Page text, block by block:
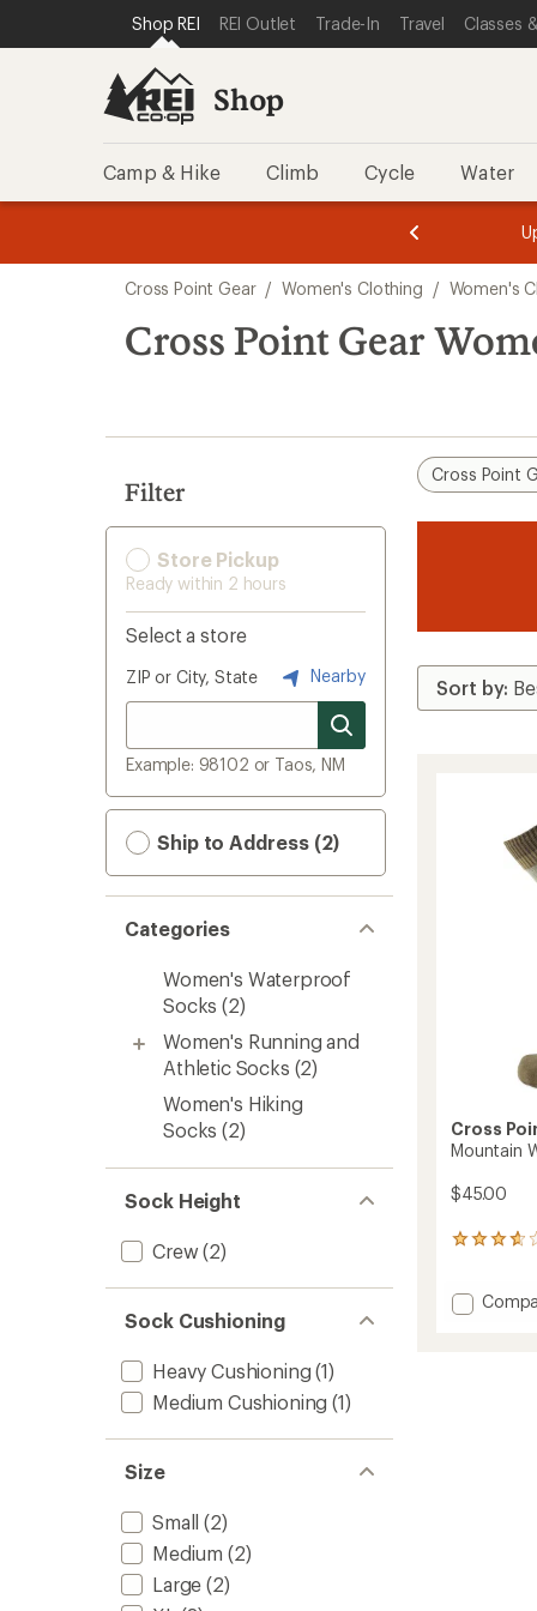
REI ACCESSIBILITY STATEMENT
SKIP TO MAIN CONTENT
SKIP TO SHOP REI CATEGORIES
Shop REI REI Outlet Trade-In Travel Classes
Shop
Camp & Hike Climb Cycle Water
3.
of
3.
of
3.
search
results
Cross Point Gear / Women's Clothing / Women's
Cross Point Gear
Filter
Store Pickup
Ready within 2 hours
Select a store
ZIP or City, State Nearby
Example: 98102 or Taos, NM
Ship to Address (2)
Categories
Women's Waterproof
Socks (2)
Women's Running and
Athletic Socks (2)
Women's Hiking
Socks (2)
Sock Height
Crew (2)
Sock Cushioning
Heavy Cushioning (1)
Medium Cushioning (1)
Size
Small (2)
Medium (2)
Large (2)
Cross Point
Cross
Mountain
$45.00
3
an
average
Add